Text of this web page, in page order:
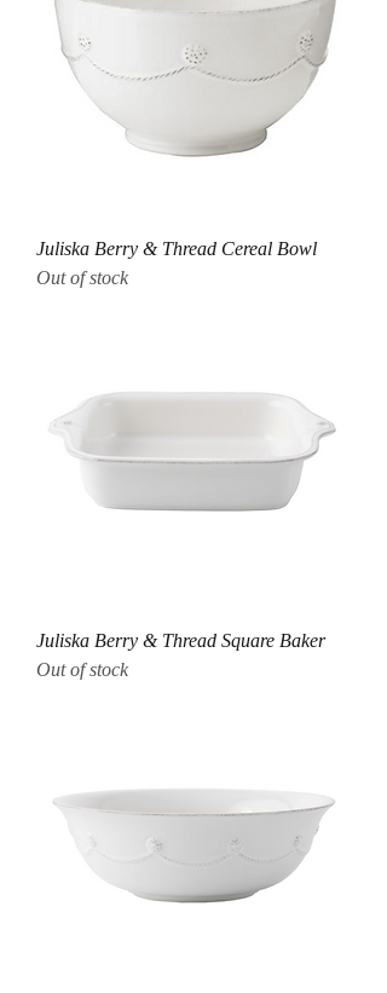
Juliska Berry & Thread Cereal Bowl
Out of stock
Juliska Berry & Thread Square Baker
Out of stock